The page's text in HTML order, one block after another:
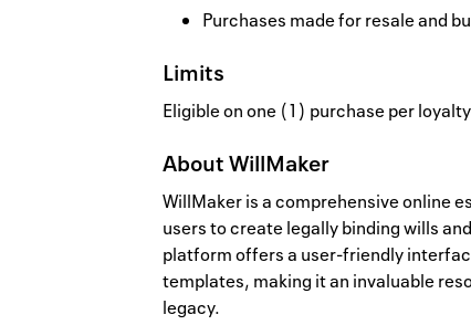
Purchases made for resale and
Limits
Eligible on one (1) purchase per
AboutWillMaker
WillMaker is a comprehensive online
users to create legally binding wills
platform offers a user-friendly
templates, making it an invaluable
legacy.